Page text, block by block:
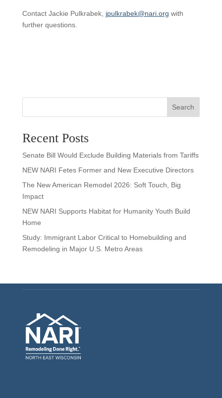
Contact Jackie Pulkrabek, jpulkrabek@nari.org with
further questions.
Search
Recent Posts
Senate Bill Would Exclude Building Materials from Tariffs
NEW NARI Fetes Former and New Executive Directors
The New American Remodel 2026: Soft Touch, Big
Impact
NEW NARI Supports Habitat for Humanity Youth Build
Home
Study: Immigrant Labor Critical to Homebuilding and
Remodeling in Major U.S. Metro Areas